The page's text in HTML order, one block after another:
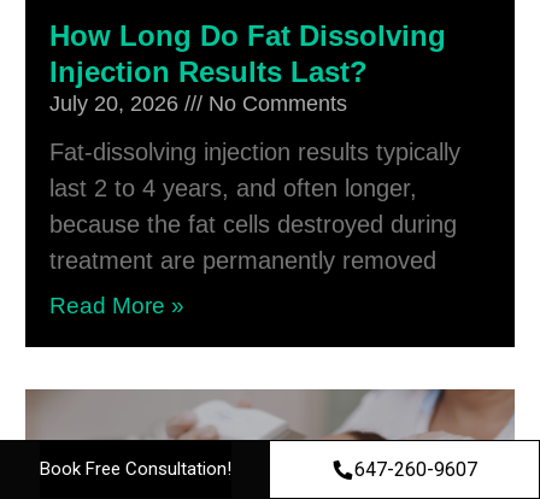
How Long Do Fat Dissolving
Injection Results Last?
July 20, 2026 No Comments
Fat-dissolving injection results typically
last 2 to 4 years, and often longer,
because the fat cells destroyed during
treatment are permanently removed
Read More »
Book Free Consultation! 647-260-9607